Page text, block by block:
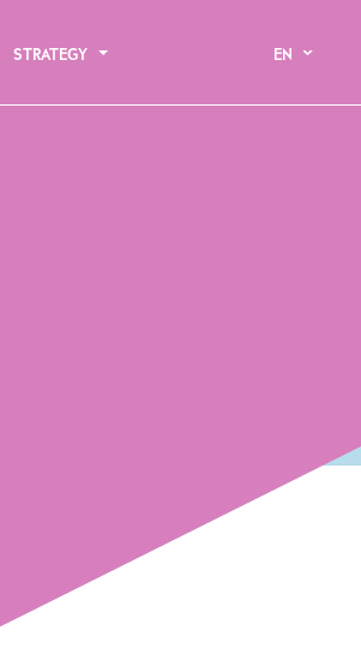
STRATEGY EN